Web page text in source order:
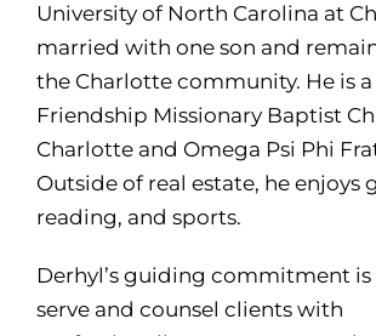
University of North Carolina at
married with one son and
the Charlotte community. He is
Friendship Missionary Baptist
Charlotte and Omega Psi Phi
Outside of real estate, he enjoys
reading, and sports.
Derhyl’s guiding commitment
serve and counsel clients with